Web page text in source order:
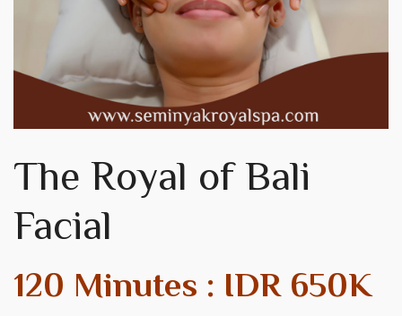
The Royal of Bali
Facial
120 Minutes : IDR 650K